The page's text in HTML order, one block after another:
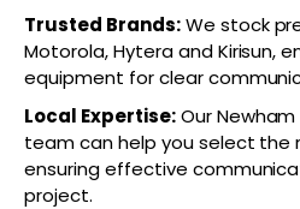
Trusted Brands:We stock
Motorola, Hytera and Kirisun,
equipment for clear
Local Expertise:Our
team can help you select the
ensuring effective
project.